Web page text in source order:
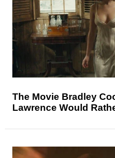
The Movie Bradley
Lawrence Would